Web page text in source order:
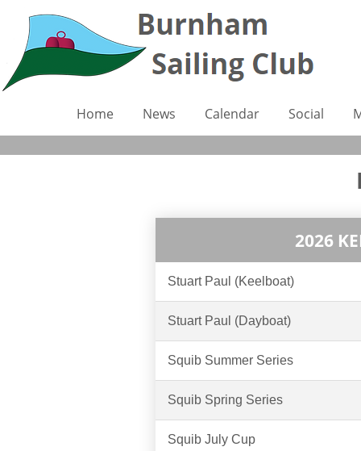
Home News Calendar Social
2026
Stuart Paul (Keelboat)
Stuart Paul (Dayboat)
Squib Summer Series
Squib Spring Series
Squib July Cup